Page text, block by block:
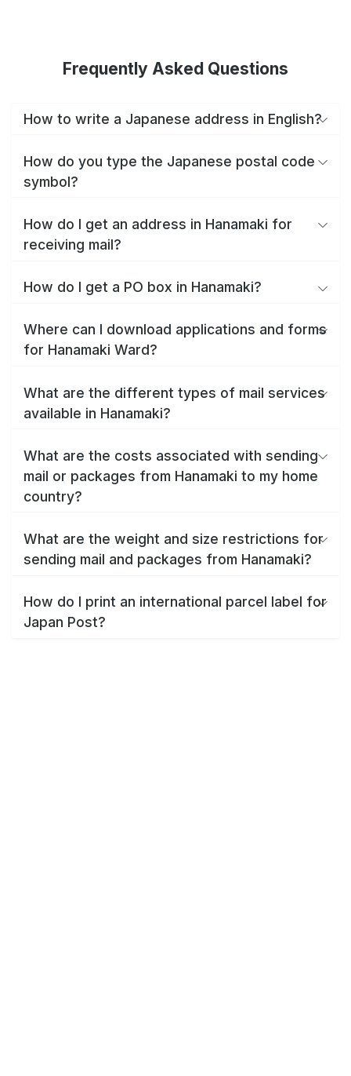
Frequently Asked Questions
How to write a Japanese address in English?
How do you type the Japanese postal code
symbol?
How do I get an address in Hanamaki for
receiving mail?
How do I get a PO box in Hanamaki?
Where can I download applications and forms
for Hanamaki Ward?
What are the different types of mail services
available in Hanamaki?
What are the costs associated with sending
mail or packages from Hanamaki to my home
country?
What are the weight and size restrictions for
sending mail and packages from Hanamaki?
How do I print an international parcel label for
Japan Post?